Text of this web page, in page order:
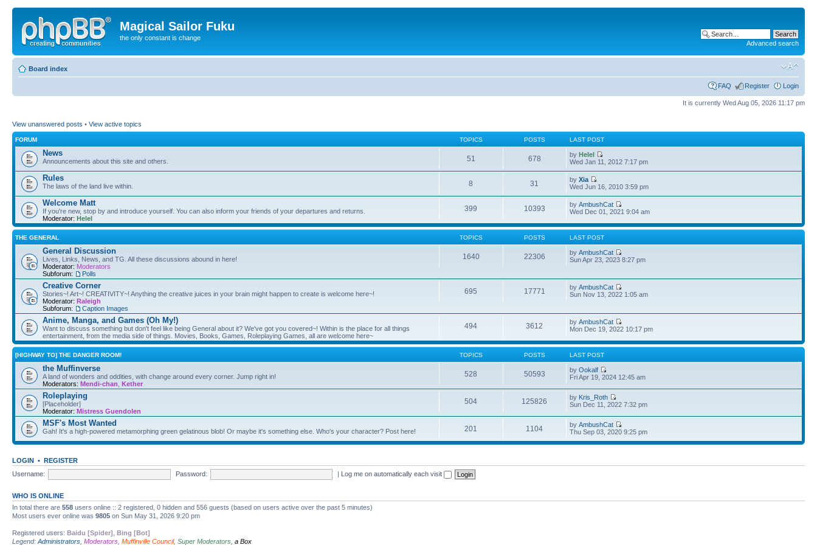
Magical Sailor Fuku
the only constant is change
Advanced search
Board index
FAQ Register Login
It is currently Wed Aug 05, 2026 11:17 pm
View unanswered posts • View active topics
FORUM TOPICS POSTS LAST POST
News
Announcements about this site and others. 51 678 byHelel
Wed Jan 11, 2012 7:17 pm
Rules
The laws of the land live within. 8 31 byXia
Wed Jun 16, 2010 3:59 pm
Welcome Matt
If you're new, stop by and introduce yourself. You can also inform your friends of your departures and returns.
Moderator: Helel
399 10393 byAmbushCat
Wed Dec 01, 2021 9:04 am
THE GENERAL TOPICS POSTS LAST POST
General Discussion
Lives, Links, News, and TG. All these discussions abound in here!
Moderator: Moderators
Subforum:
Polls
1640 22306 byAmbushCat
Sun Apr 23, 2023 8:27 pm
Creative Corner
Stories~! Art~! CREATIVITY~! Anything the creative juices in your brain might happen to create is welcome here~!
Moderator: Raleigh
Subforum:
Caption Images
695 17771 byAmbushCat
Sun Nov 13, 2022 1:05 am
Anime, Manga, and Games (Oh My!)
Want to discuss something but don't feel like being General about it? We've got you covered~! Within is the place for all things
entertainment, from the media side of things. Movies, Books, Games, Roleplaying Games, all are welcome here~
494 3612 byAmbushCat
Mon Dec 19, 2022 10:17 pm
[HIGHWAY TO] THE DANGER ROOM! TOPICS POSTS LAST POST
the Muffinverse
A land of wonders and oddities, with change around every corner. Jump right in!
Moderators: Mendi-chan Kether
528 50593 byOokalf
Fri Apr 19, 2024 12:45 am
Roleplaying
[Placeholder]
Moderator: Mistress Guendolen
504 125826 by Kris_Roth
Sun Dec 11, 2022 7:32 pm
MSF's Most Wanted
Gah! It's a high-powered metamorphing green gelatinous blob! Or maybe it's something else. Who's your character? Post here! 201 1104 byAmbushCat
Thu Sep 03, 2020 9:25 pm
LOGIN • REGISTER
Username:
Password: | Log me on automatically each visit
WHO IS ONLINE
In total there are 558 users online :: 2 registered, 0 hidden and 556 guests (based on users active over the past 5 minutes)
Most users ever online was 9805 on Sun May 31, 2026 9:20 pm
Registered users: Baidu [Spider] Bing [Bot]
Legend: Administrators Moderators Muffinville Council, Super Moderators a Box